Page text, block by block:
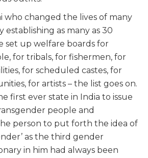
who changed the lives of many
establishing as many as 30
set up welfare boards for
for tribals, for fishermen, for
for scheduled castes, for
for artists – the list goes on.
first ever state in India to issue
people and
person to put forth the idea of
as the third gender
in him had always been